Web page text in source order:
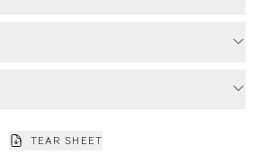
TEAR SHEET